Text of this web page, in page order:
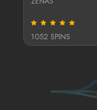
1052 SPINS